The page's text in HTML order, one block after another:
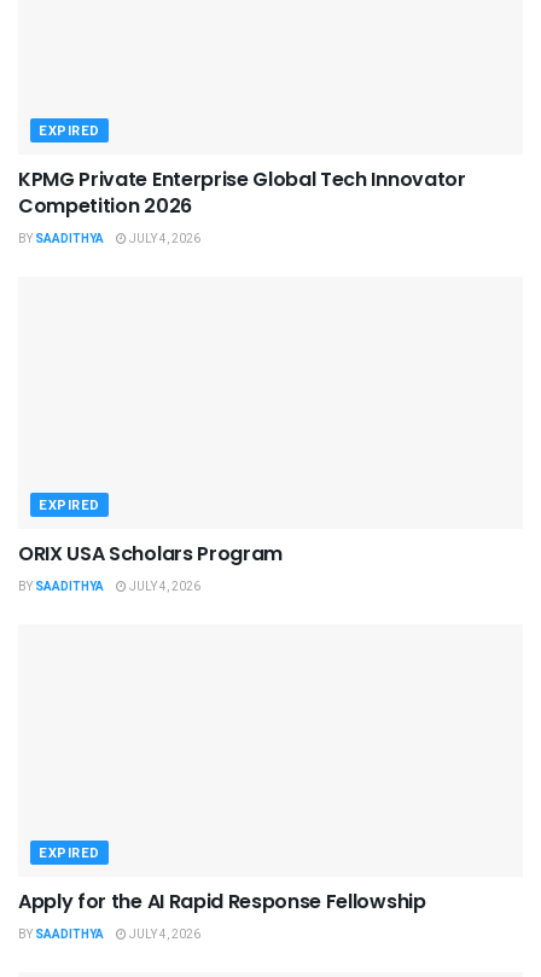
EXPIRED
KPMG Private Enterprise Global Tech Innovator
Competition 2026
BY SAADITHYA JULY 4, 2026
EXPIRED
ORIX USA Scholars Program
BY SAADITHYA JULY 4, 2026
EXPIRED
Apply for the AI Rapid Response Fellowship
BY SAADITHYA JULY 4, 2026